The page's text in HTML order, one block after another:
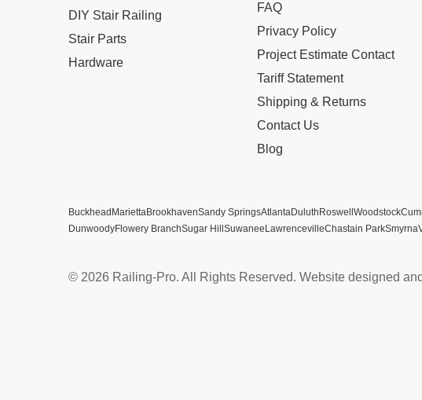
DIY Stair Railing
Stair Parts
Hardware
FAQ
Privacy Policy
Project Estimate Contact
Tariff Statement
Shipping & Returns
Contact Us
Blog
Buckhead MariettaBrookhavenSandy SpringsAtlantaDuluth Roswell Woodstock
DunwoodyFlowery BranchSugar Hill Suwanee LawrencevilleChastain ParkSmyrna
© 2026 Railing-Pro. All Rights Reserved. Website designed